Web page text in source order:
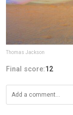
Thomas Jackson
Final score:12